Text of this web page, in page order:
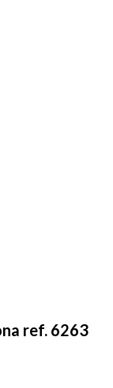
ref. 6263